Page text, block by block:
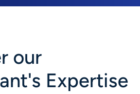
our
Expertise